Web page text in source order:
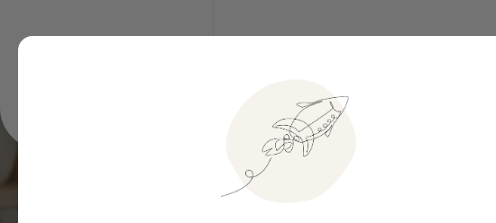
Children & Families